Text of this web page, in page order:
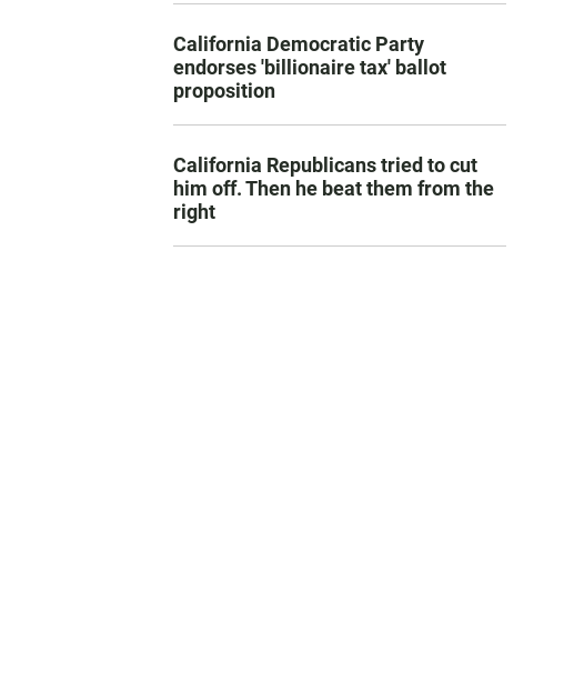
California Democratic Party
endorses 'billionaire tax' ballot
proposition
California Republicans tried to cut
him off. Then he beat them from the
right